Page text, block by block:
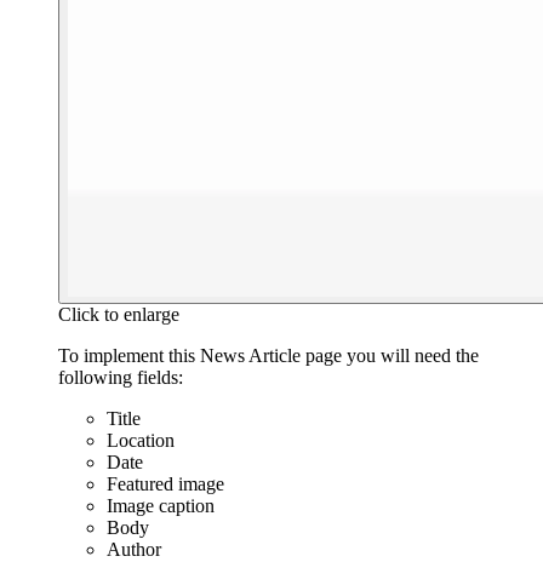
Click to enlarge
To implement this News Article page you will need the
following fields:
Title
Location
Date
Featured image
Image caption
Body
Author